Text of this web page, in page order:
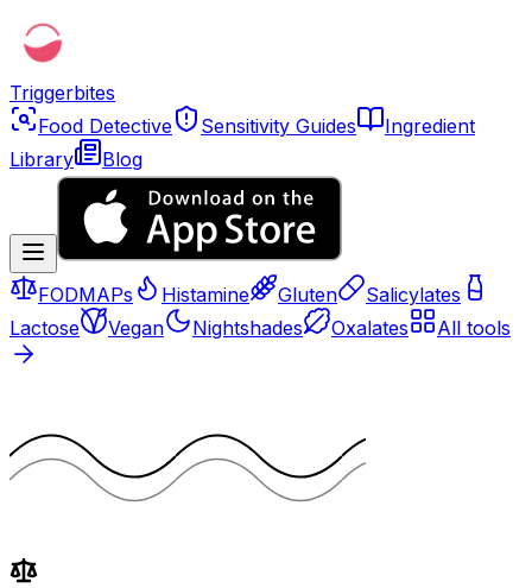
Triggerbites
Food Detective
Sensitivity Guides
Ingredient
Library
Blog
FODMAPs Histamine Gluten
Salicylates
Lactose
Vegan Nightshades Oxalates All tools